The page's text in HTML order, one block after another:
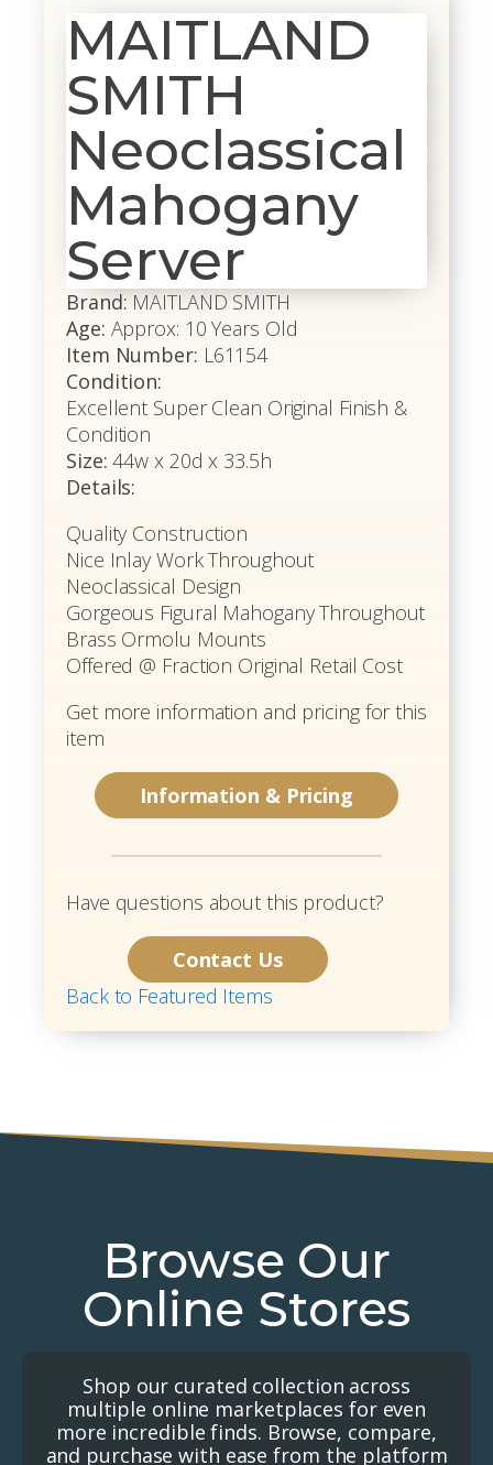
MAITLAND
SMITH
Neoclassical
Mahogany
Server
Brand: MAITLAND SMITH
Age: Approx: 10 Years Old
Item Number: L61154
Condition:
Excellent Super Clean Original Finish &
Condition
Size: 44w x 20d x 33.5h
Details:
Quality Construction
Nice Inlay Work Throughout
Neoclassical Design
Gorgeous Figural Mahogany Throughout
Brass Ormolu Mounts
Offered @ Fraction Original Retail Cost
Get more information and pricing for this
item
Information & Pricing
Have questions about this product?
Contact Us
Back to Featured Items
Browse Our
Online Stores
Shop our curated collection across
multiple online marketplaces for even
more incredible finds. Browse, compare,
and purchase with ease from the platform